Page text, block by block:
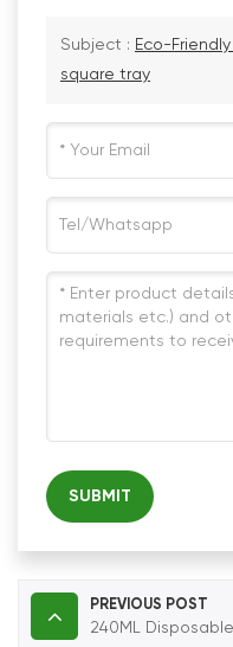
Subject : Eco-
square tray
SUBMIT
PREVIOUS POST
240ML